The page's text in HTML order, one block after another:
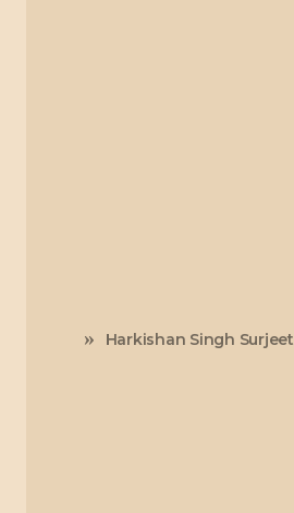
Harkishan Singh Surjeet